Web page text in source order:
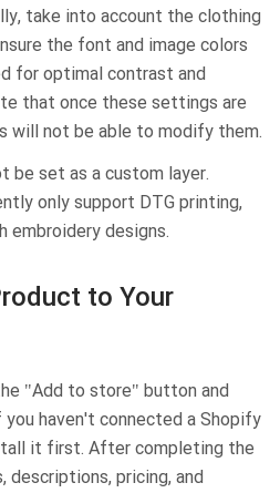
take into account the clothing
the font and image colors
for optimal contrast and
that once these settings are
will not be able to modify them.
be set as a custom layer.
only support DTG printing,
embroidery designs.
to Your
"Add to store" button and
haven't connected a Shopify
it first. After completing the
descriptions, pricing, and